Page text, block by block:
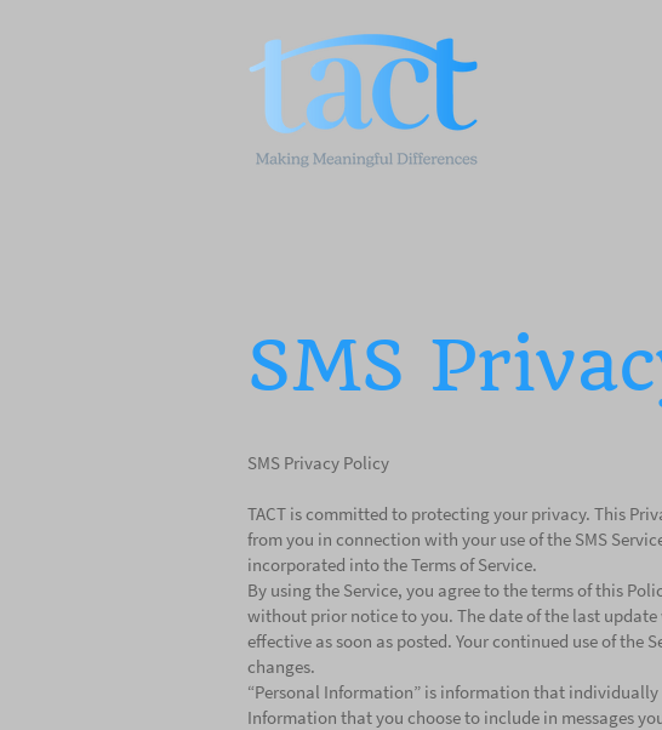
SMS
SMS Privacy Policy
TACT is committed to protecting your privacy. This
from you in connection with your use of the SMS
incorporated into the Terms of Service.
By using the Service, you agree to the terms of this
without prior notice to you. The date of the last
effective as soon as posted. Your continued use of
changes.
“Personal Information” is information that individually
Information that you choose to include in messages